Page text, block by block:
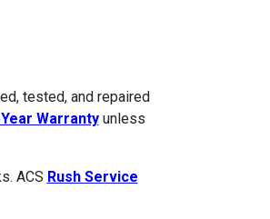
tested, and repaired
Warrantyunless
ACS Rush Service